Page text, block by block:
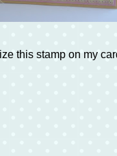
this stamp on my